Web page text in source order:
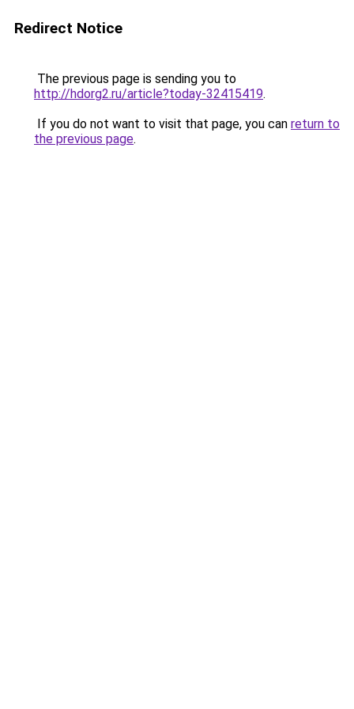
Redirect Notice
The previous page is sending you to
http://hdorg2.ru/article?today-32415419.
If you do not want to visit that page, you can return to
the previous page.